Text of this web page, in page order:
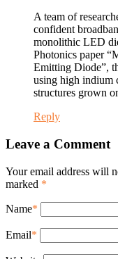
A team of
confident
monolithic LED
Photonics paper
Emitting Diode”,
using high indium
structures grown
Reply
Leave a Comment
Your email address will
marked *
Name*
Email*